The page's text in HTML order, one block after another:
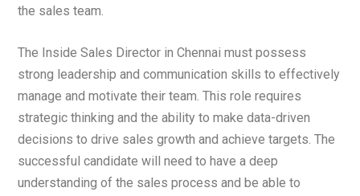
the sales team.
The Inside Sales Director in Chennai must possess
strong leadership and communication skills to effectively
manage and motivate their team. This role requires
strategic thinking and the ability to make data-driven
decisions to drive sales growth and achieve targets. The
successful candidate will need to have a deep
understanding of the sales process and be able to